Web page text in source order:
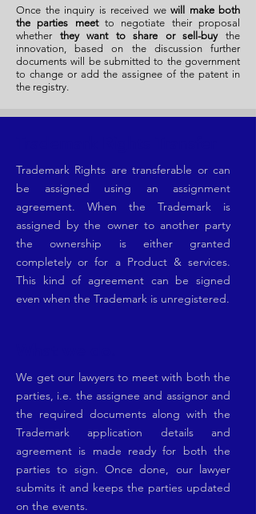
Once the inquiry is received we will make both
the parties meet to negotiate their proposal
whether they want to share or sell-buythe
innovation, based on the discussion further
documents will be submitted to the government
to change or add the assignee of the patent in
the registry.
Trademark Rights are transferable or can
be assigned using an assignment
agreement. When the Trademark is
assigned by the owner to another party
the ownership is either granted
completely or for a Product & services.
This kind of agreement can be signed
even when the Trademark is unregistered.
We get our lawyers to meet with both the
parties, i.e. the assignee and assignor and
the required documents along with the
Trademark application details and
agreement is made ready for both the
parties to sign. Once done, our lawyer
submits it and keeps the parties updated
on the events.